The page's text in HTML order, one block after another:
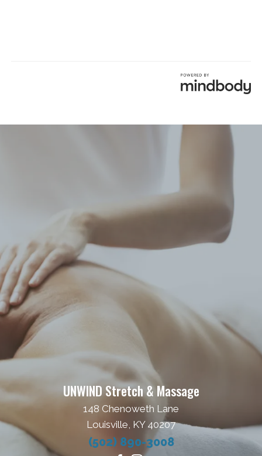
UNWIND Stretch & Massage
148 Chenoweth Lane
Louisville, KY 40207
(502) 890-3008